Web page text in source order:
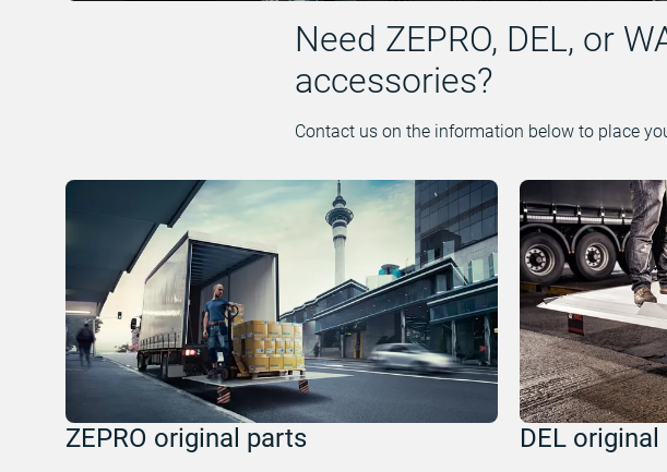
Need ZEPRO, DEL, or
accessories?
Contact us on the information below to place
ZEPRO original parts DEL